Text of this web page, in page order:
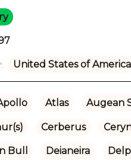
United States of America
Atlas Augean
Cerberus
Bull Deianeira